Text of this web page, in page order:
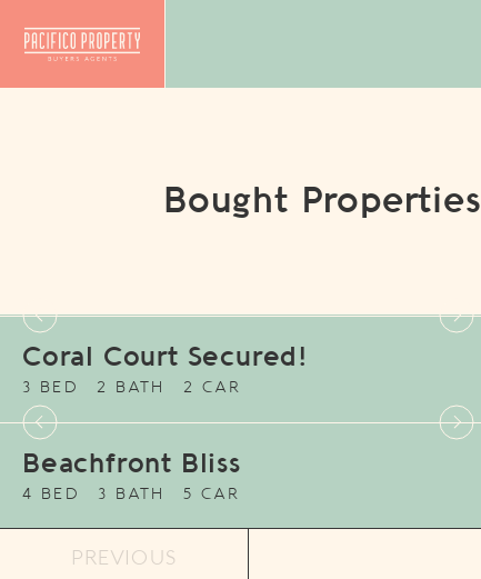
Bought Properties
Coral Court Secured!
3 BED 2 BATH 2 CAR
Beachfront Bliss
4 BED 3 BATH 5 CAR
PREVIOUS